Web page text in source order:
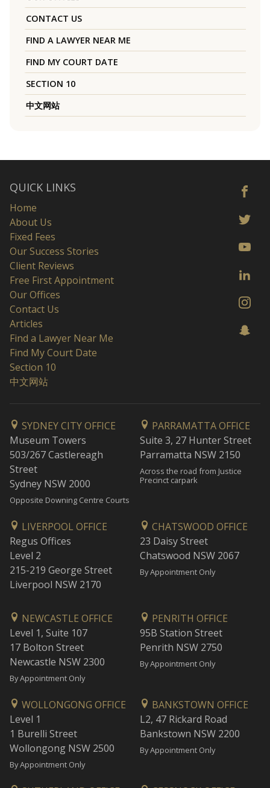
CONTACT US
FIND A LAWYER NEAR ME
FIND MY COURT DATE
SECTION 10
中文网站
QUICK LINKS
Home
About Us
Fixed Fees
Our Success Stories
Client Reviews
Free First Appointment
Our Offices
Contact Us
Articles
Find a Lawyer Near Me
Find My Court Date
Section 10
中文网站
SYDNEY CITY OFFICE
Museum Towers
503/267 Castlereagh
Street
Sydney NSW 2000
Opposite Downing Centre Courts
PARRAMATTA OFFICE
Suite 3, 27 Hunter Street
Parramatta NSW 2150
Across the road from Justice
Precinct carpark
LIVERPOOL OFFICE
Regus Offices
Level 2
215-219 George Street
Liverpool NSW 2170
CHATSWOOD OFFICE
23 Daisy Street
Chatswood NSW 2067
By Appointment Only
NEWCASTLE OFFICE
Level 1, Suite 107
17 Bolton Street
Newcastle NSW 2300
By Appointment Only
PENRITH OFFICE
95B Station Street
Penrith NSW 2750
By Appointment Only
WOLLONGONG OFFICE
Level 1
1 Burelli Street
Wollongong NSW 2500
By Appointment Only
BANKSTOWN OFFICE
L2, 47 Rickard Road
Bankstown NSW 2200
By Appointment Only